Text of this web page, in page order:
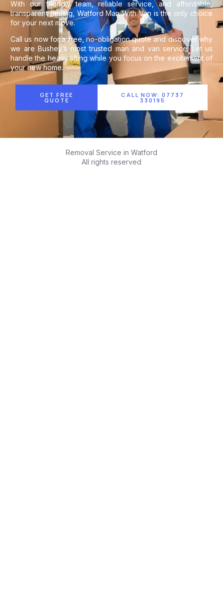
With our friendly team, reliable service, and affordable,
transparent pricing, Watford Man With Van is the only choice
for your next move.
Call us now for a free, no-obligation quote and discover why
we are Bushey’s most trusted man and van service. Let us
handle the heavy lifting while you focus on the excitement of
your new home.
GET FREE
QUOTE
CALL NOW: 07737
330195
Removal Service in Watford
All rights reserved